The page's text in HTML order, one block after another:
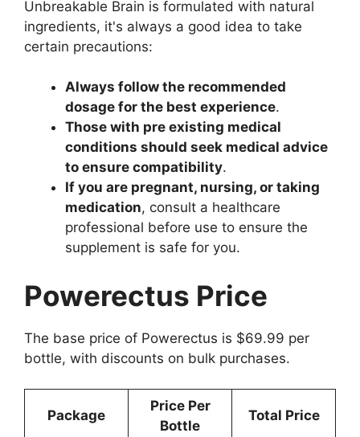
Unbreakable Brain is formulated with natural
ingredients, it's always a good idea to take
certain precautions:
Always follow the recommended
dosage for the best experience.
Those with pre existing medical
conditions should seek medical advice
to ensure compatibility.
If you are pregnant, nursing, or taking
medication, consult a healthcare
professional before use to ensure the
supplement is safe for you.
Powerectus Price
The base price of Powerectus is $69.99 per
bottle, with discounts on bulk purchases.
Package
Price Per
Bottle
Total Price